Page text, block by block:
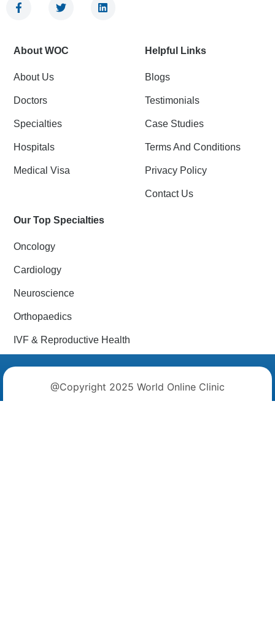
a
o
k
-
f
w
e
i
About WOC
About Us
Doctors
Specialties
Hospitals
Medical Visa
Helpful Links
Blogs
Testimonials
Case Studies
Terms And Conditions
Privacy Policy
Contact Us
Our Top Specialties
Oncology
Cardiology
Neuroscience
Orthopaedics
IVF & Reproductive Health
@Copyright 2025 World Online Clinic